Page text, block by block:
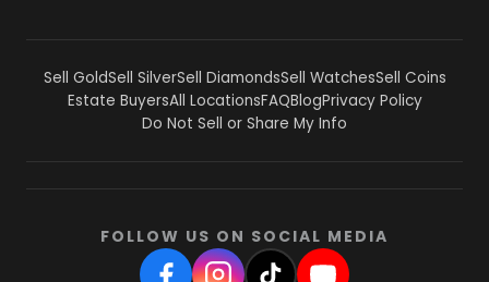
Sell GoldSell SilverSell DiamondsSell WatchesSell Coins
Estate BuyersAll LocationsFAQBlogPrivacy Policy
Do Not Sell or Share My Info
FOLLOW US ON SOCIAL MEDIA